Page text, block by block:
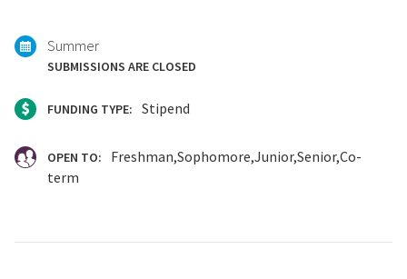
Summer
SUBMISSIONS ARE CLOSED
FUNDING TYPE: Stipend
OPEN TO: Freshman Sophomore Junior Senior Co-
term